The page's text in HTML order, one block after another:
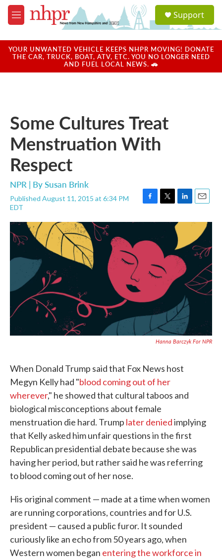
Skip to main content
M
e
u
a
u
Support
YOUR UNWANTED VEHICLE KEEPS NHPR MOVING! DONATE
THE CAR, TRUCK, BOAT, ATV, ETC. YOU NO LONGER NEED
AND FUEL LOCAL NEWS. 🚗
Some Cultures Treat
Menstruation With
Respect
NPR | BySusan Brink
Published August 11, 2015 at 6:34 PM
EDT
F
c
b
T
i
e
L
n
k
e
d
I
n
E
a
l
Hanna Barczyk For NPR
When Donald Trump said that Fox News host
Megyn Kelly had "blood coming out of her
wherever," he showed that cultural taboos and
biological misconceptions about female
menstruation die hard. Trump later deniedimplying
that Kelly asked him unfair questions in the first
Republican presidential debate because she was
having her period, but rather said he was referring
to blood coming out of her nose.
His original comment — made at a time when women
are running corporations, countries and for U.S.
president — caused a public furor. It sounded
curiously like an echo from 50 years ago, when
Western women began entering the workforce in